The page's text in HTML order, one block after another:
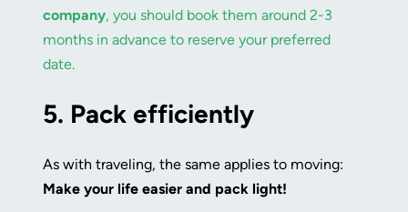
company, you should book them around 2-3
months in advance to reserve your preferred
date.
5. Pack efficiently
As with traveling, the same applies to moving:
Make your life easier and pack light!